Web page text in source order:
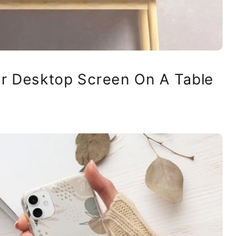
Desktop Screen On A Table